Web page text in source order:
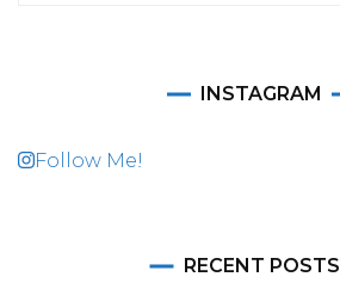
INSTAGRAM
Follow Me!
RECENT POSTS